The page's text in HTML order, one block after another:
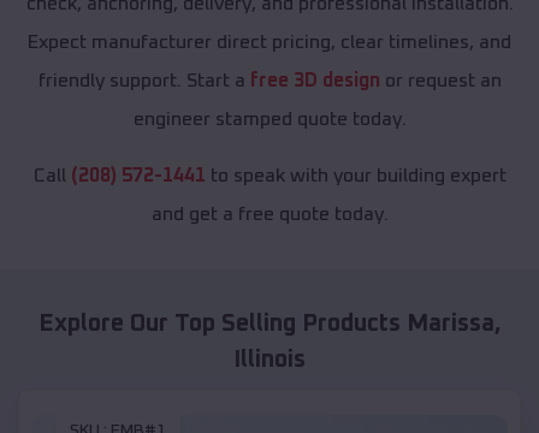
Expect manufacturer direct pricing, clear timelines, and
friendly support. Start a free 3D design or request an
engineer stamped quote today.
Call (208) 572-1441 to speak with your building expert
and get a free quote today.
Explore Our Top Selling Products Marissa,
Illinois